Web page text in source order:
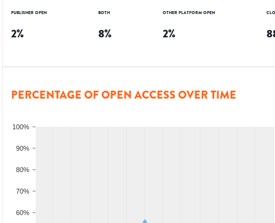
PUBLISHER OPEN
2%
BOTH
8%
OTHER PLATFORM OPEN
2%
PERCENTAGE OF OPEN ACCESS OVER TIME
60%
70%
80%
90%
100%